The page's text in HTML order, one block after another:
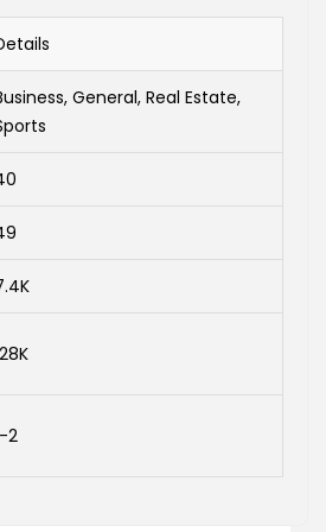
General, Real Estate,
2